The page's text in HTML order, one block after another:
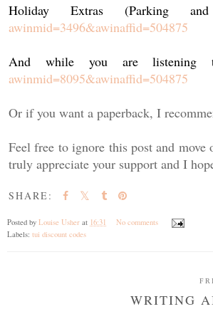
Holiday Extras (Parking
awinmid=3496&awinaffid=504875
And while you are
awinmid=8095&awinaffid=504875
Or if you want a paperback, I
Feel free to ignore this post and
truly appreciate your support and I
SHARE:
Posted by Louise Usher at 16:31
No comments
Labels: tui discount codes
WRITING